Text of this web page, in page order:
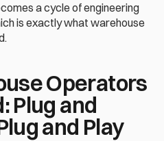
a cycle of engineering
is exactly what warehouse
Operators
Plug and
and Play